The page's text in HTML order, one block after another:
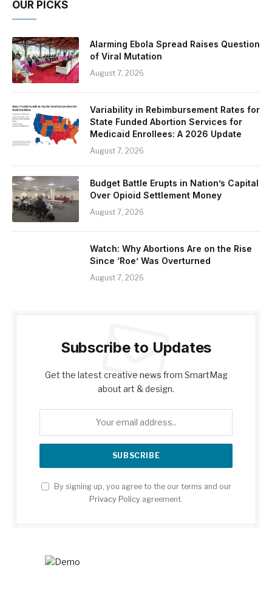
OUR PICKS
Alarming Ebola Spread Raises Question
of Viral Mutation
August 7, 2026
Variability in Rebimbursement Rates for
State Funded Abortion Services for
Medicaid Enrollees: A 2026 Update
August 7, 2026
Budget Battle Erupts in Nation’s Capital
Over Opioid Settlement Money
August 7, 2026
Watch: Why Abortions Are on the Rise
Since ‘Roe’ Was Overturned
August 7, 2026
Subscribe to Updates
Get the latest creative news from SmartMag
about art & design.
By signing up, you agree to the our terms and our
Privacy Policy agreement.